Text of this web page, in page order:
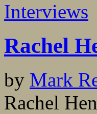
Interviews
Rachel
by Mark
Rachel